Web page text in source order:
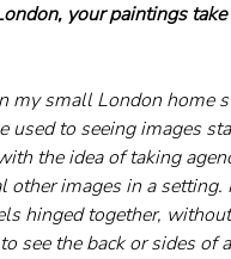
your paintings
my small London home
to seeing images
the idea of taking
other images in a
hinged together,
see the back or sides of